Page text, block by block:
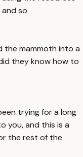
and so
the mammoth into a
they know how to
trying for a long
you, and this is a
the rest of the